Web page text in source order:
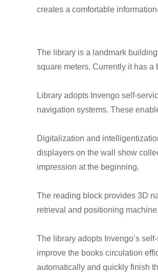
creates a comfortable
The library is a landmark
square meters. Currently it has
Library adopts Invengo self-
navigation systems. These
Digitalization and
displayers on the wall show
impression at the beginning.
The reading block provides 3D
retrieval and positioning
The library adopts Invengo’s
improve the books circulation
automatically and quickly finish